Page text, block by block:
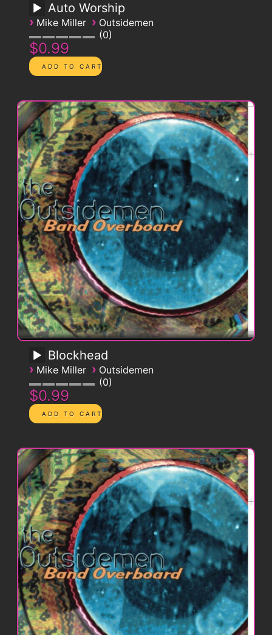
Auto Worship
› Mike Miller › Outsidemen
0
$0.99
Blockhead
› Mike Miller › Outsidemen
0
$0.99